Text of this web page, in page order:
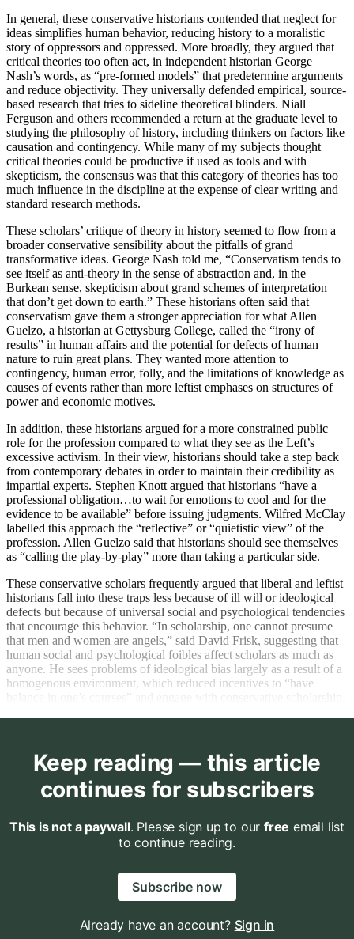
In general, these conservative historians contended that neglect for
ideas simplifies human behavior, reducing history to a moralistic
story of oppressors and oppressed. More broadly, they argued that
critical theories too often act, in independent historian George
Nash’s words, as “pre-formed models” that predetermine arguments
and reduce objectivity. They universally defended empirical, source-
based research that tries to sideline theoretical blinders. Niall
Ferguson and others recommended a return at the graduate level to
studying the philosophy of history, including thinkers on factors like
causation and contingency. While many of my subjects thought
critical theories could be productive if used as tools and with
skepticism, the consensus was that this category of theories has too
much influence in the discipline at the expense of clear writing and
standard research methods.
These scholars’ critique of theory in history seemed to flow from a
broader conservative sensibility about the pitfalls of grand
transformative ideas. George Nash told me, “Conservatism tends to
see itself as anti-theory in the sense of abstraction and, in the
Burkean sense, skepticism about grand schemes of interpretation
that don’t get down to earth.” These historians often said that
conservatism gave them a stronger appreciation for what Allen
Guelzo, a historian at Gettysburg College, called the “irony of
results” in human affairs and the potential for defects of human
nature to ruin great plans. They wanted more attention to
contingency, human error, folly, and the limitations of knowledge as
causes of events rather than more leftist emphases on structures of
power and economic motives.
In addition, these historians argued for a more constrained public
role for the profession compared to what they see as the Left’s
excessive activism. In their view, historians should take a step back
from contemporary debates in order to maintain their credibility as
impartial experts. Stephen Knott argued that historians “have a
professional obligation…to wait for emotions to cool and for the
evidence to be available” before issuing judgments. Wilfred McClay
labelled this approach the “reflective” or “quietistic view” of the
profession. Allen Guelzo said that historians should see themselves
as “calling the play-by-play” more than taking a particular side.
These conservative scholars frequently argued that liberal and leftist
historians fall into these traps less because of ill will or ideological
defects but because of universal social and psychological tendencies
that encourage this behavior. “In scholarship, one cannot presume
that men and women are angels,” said David Frisk, suggesting that
human social and psychological foibles affect scholars as much as
anyone. He sees problems of ideological bias largely as a result of a
homogenous environment, which reduced incentives to “have
Keep reading — this article
continues for subscribers
This is not a paywall. Please sign up to our free email list
to continue reading.
Subscribe now
Already have an account? Sign in